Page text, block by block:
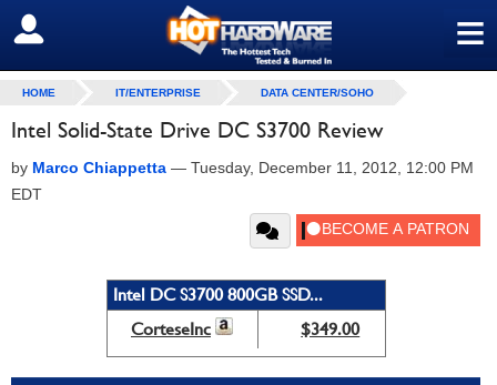
≡
SIGN OUT
HOME IT/ENTERPRISE DATA CENTER/SOHO
Intel Solid-State Drive DC S3700 Review
by Marco Chiappetta — Tuesday, December 11, 2012, 12:00 PM
EDT
Intel DC S3700 800GB SSD...
CorteseInc
$349.00